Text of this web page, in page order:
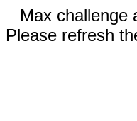
Max challenge
Please refresh